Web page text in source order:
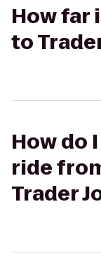
How far
to
How do
ride
Trader